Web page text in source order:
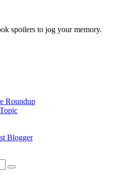
spoilers to jog your memory.
Roundup
Blogger
Search